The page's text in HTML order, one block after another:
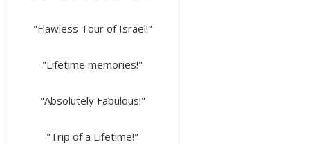
"Flawless Tour of Israel!"
"Lifetime memories!"
"Absolutely Fabulous!"
"Trip of a Lifetime!"